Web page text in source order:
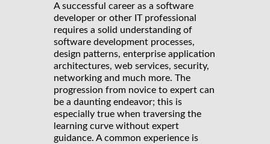
A successful career as a software
developer or other IT professional
requires a solid understanding of
software development processes,
design patterns, enterprise application
architectures, web services, security,
networking and much more. The
progression from novice to expert can
be a daunting endeavor; this is
especially true when traversing the
learning curve without expert
guidance. A common experience is